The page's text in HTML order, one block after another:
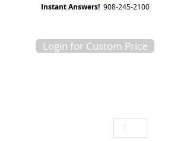
Instant Answers! 908-245-2100
Login for Custom Price